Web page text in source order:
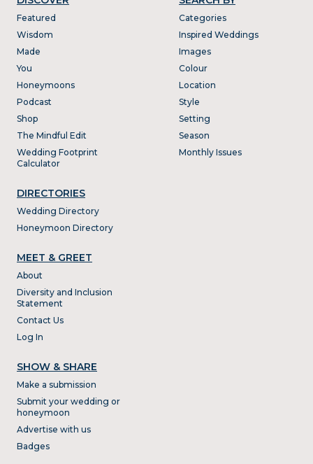
Featured
Wisdom
Made
You
Honeymoons
Podcast
Shop
The Mindful Edit
Wedding Footprint
Calculator
DIRECTORIES
Wedding Directory
Honeymoon Directory
Categories
Inspired Weddings
Images
Colour
Location
Style
Setting
Season
Monthly Issues
MEET & GREET
About
Diversity and Inclusion
Statement
Contact Us
Log In
SHOW & SHARE
Make a submission
Submit your wedding or
honeymoon
Advertise with us
Badges